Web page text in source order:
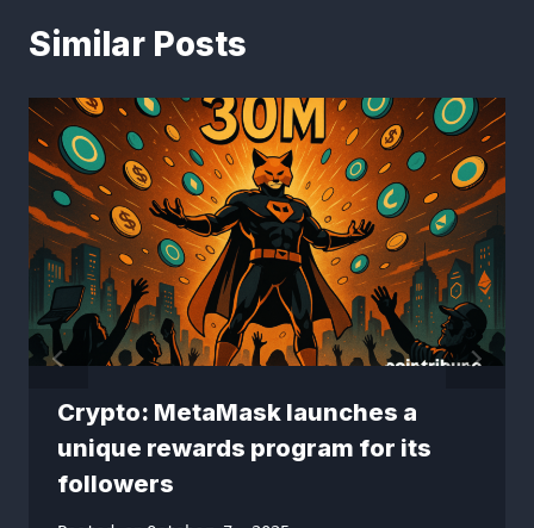
Similar Posts
Crypto: MetaMask launches a
unique rewards program for its
followers